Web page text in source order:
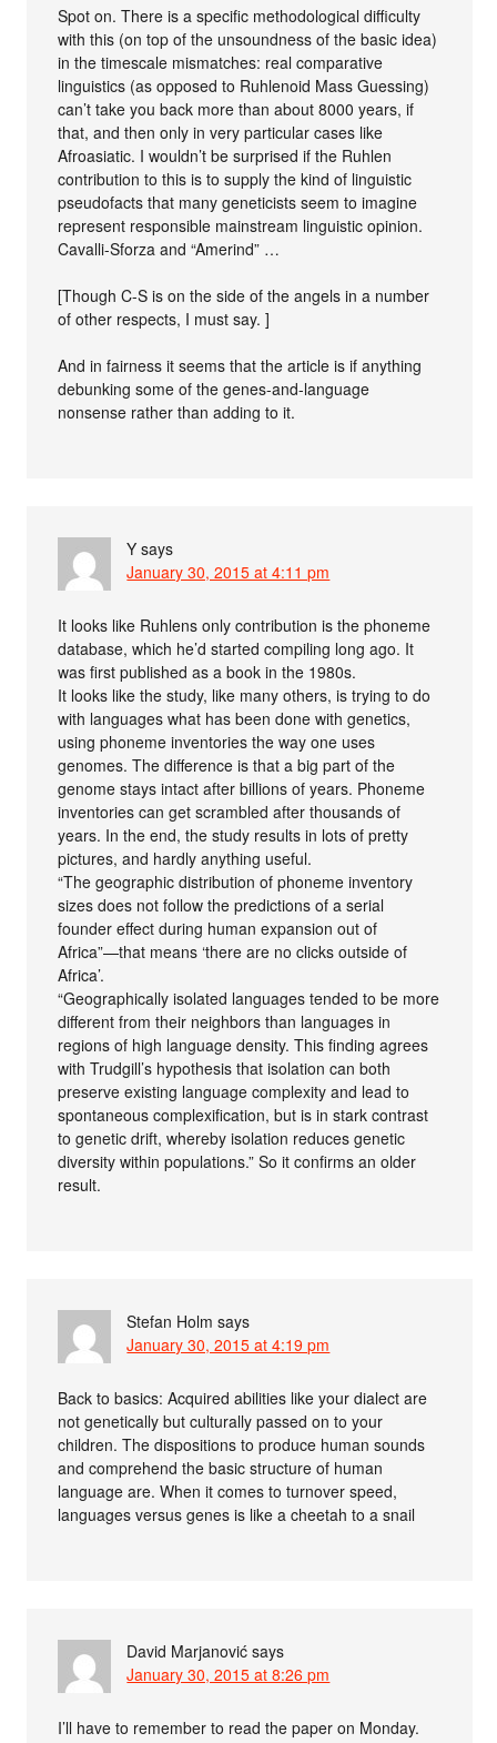
Spot on. There is a specific methodological difficulty
with this (on top of the unsoundness of the basic idea)
in the timescale mismatches: real comparative
linguistics (as opposed to Ruhlenoid Mass Guessing)
can’t take you back more than about 8000 years, if
that, and then only in very particular cases like
Afroasiatic. I wouldn’t be surprised if the Ruhlen
contribution to this is to supply the kind of linguistic
pseudofacts that many geneticists seem to imagine
represent responsible mainstream linguistic opinion.
Cavalli-Sforza and “Amerind” …
[Though C-S is on the side of the angels in a number
of other respects, I must say. ]
And in fairness it seems that the article is if anything
debunking some of the genes-and-language
nonsense rather than adding to it.
Y says
January 30, 2015 at 4:11 pm
It looks like Ruhlens only contribution is the phoneme
database, which he’d started compiling long ago. It
was first published as a book in the 1980s.
It looks like the study, like many others, is trying to do
with languages what has been done with genetics,
using phoneme inventories the way one uses
genomes. The difference is that a big part of the
genome stays intact after billions of years. Phoneme
inventories can get scrambled after thousands of
years. In the end, the study results in lots of pretty
pictures, and hardly anything useful.
“The geographic distribution of phoneme inventory
sizes does not follow the predictions of a serial
founder effect during human expansion out of
Africa”—that means ‘there are no clicks outside of
Africa’.
“Geographically isolated languages tended to be more
different from their neighbors than languages in
regions of high language density. This finding agrees
with Trudgill’s hypothesis that isolation can both
preserve existing language complexity and lead to
spontaneous complexification, but is in stark contrast
to genetic drift, whereby isolation reduces genetic
diversity within populations.” So it confirms an older
result.
Stefan Holm says
January 30, 2015 at 4:19 pm
Back to basics: Acquired abilities like your dialect are
not genetically but culturally passed on to your
children. The dispositions to produce human sounds
and comprehend the basic structure of human
language are. When it comes to turnover speed,
languages versus genes is like a cheetah to a snail
David Marjanović says
January 30, 2015 at 8:26 pm
I’ll have to remember to read the paper on Monday.